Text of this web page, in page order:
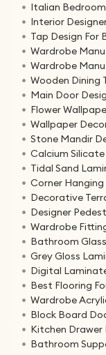
Italian
Interior
Tap Design For
Wardrobe
Wardrobe
Wooden Dining
Main Door
Flower
Wallpaper
Stone Mandir
Calcium Silicate
Tidal Sand
Corner
Decorative
Designer
Wardrobe
Bathroom
Grey Gloss
Digital
Best Flooring
Wardrobe
Block Board
Kitchen Drawer
Bathroom